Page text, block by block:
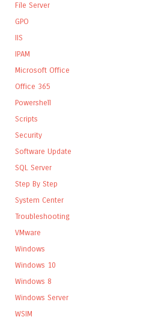
File Server
GPO
IIS
IPAM
Microsoft Office
Office 365
Powershell
Scripts
Security
Software Update
SQL Server
Step By Step
System Center
Troubleshooting
VMware
Windows
Windows 10
Windows 8
Windows Server
WSIM